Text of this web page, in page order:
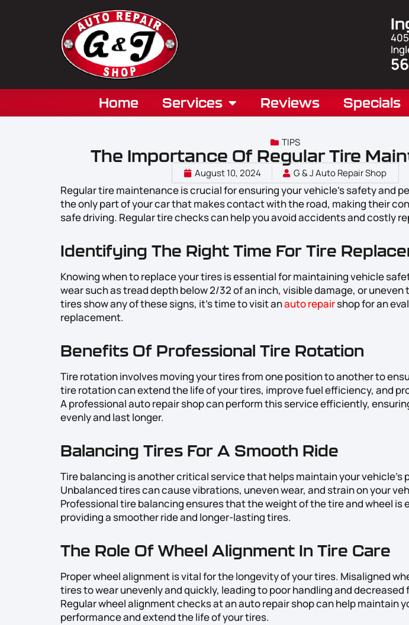
Home Services Reviews Specials
TIPS
The Importance Of Regular Tire
August 10, 2024 G & J Auto Repair Shop
Regular tire maintenance is crucial for ensuring your vehicle’s safety and
the only part of your car that makes contact with the road, making their
safe driving. Regular tire checks can help you avoid accidents and costly
Identifying The Right Time For Tire
Knowing when to replace your tires is essential for maintaining vehicle
wear such as tread depth below 2/32 of an inch, visible damage, or uneven
tires show any of these signs, it’s time to visit anauto repairshop for an
replacement.
Benefits Of Professional Tire Rotation
Tire rotation involves moving your tires from one position to another to
tire rotation can extend the life of your tires, improve fuel efficiency, and
A professional auto repair shop can perform this service efficiently,
evenly and last longer.
Balancing Tires For A Smooth Ride
Tire balancing is another critical service that helps maintain your vehicle’s
Unbalanced tires can cause vibrations, uneven wear, and strain on your
Professional tire balancing ensures that the weight of the tire and wheel is
providing a smoother ride and longer-lasting tires.
The Role Of Wheel Alignment In Tire Care
Proper wheel alignment is vital for the longevity of your tires. Misaligned
tires to wear unevenly and quickly, leading to poor handling and
Regular wheel alignment checks at an auto repair shop can help maintain
performance and extend the life of your tires.